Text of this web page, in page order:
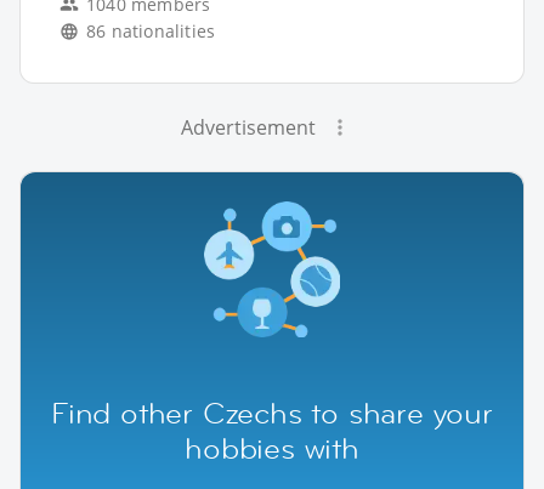
86 nationalities
Advertisement
Find other Czechs to share your
hobbies with